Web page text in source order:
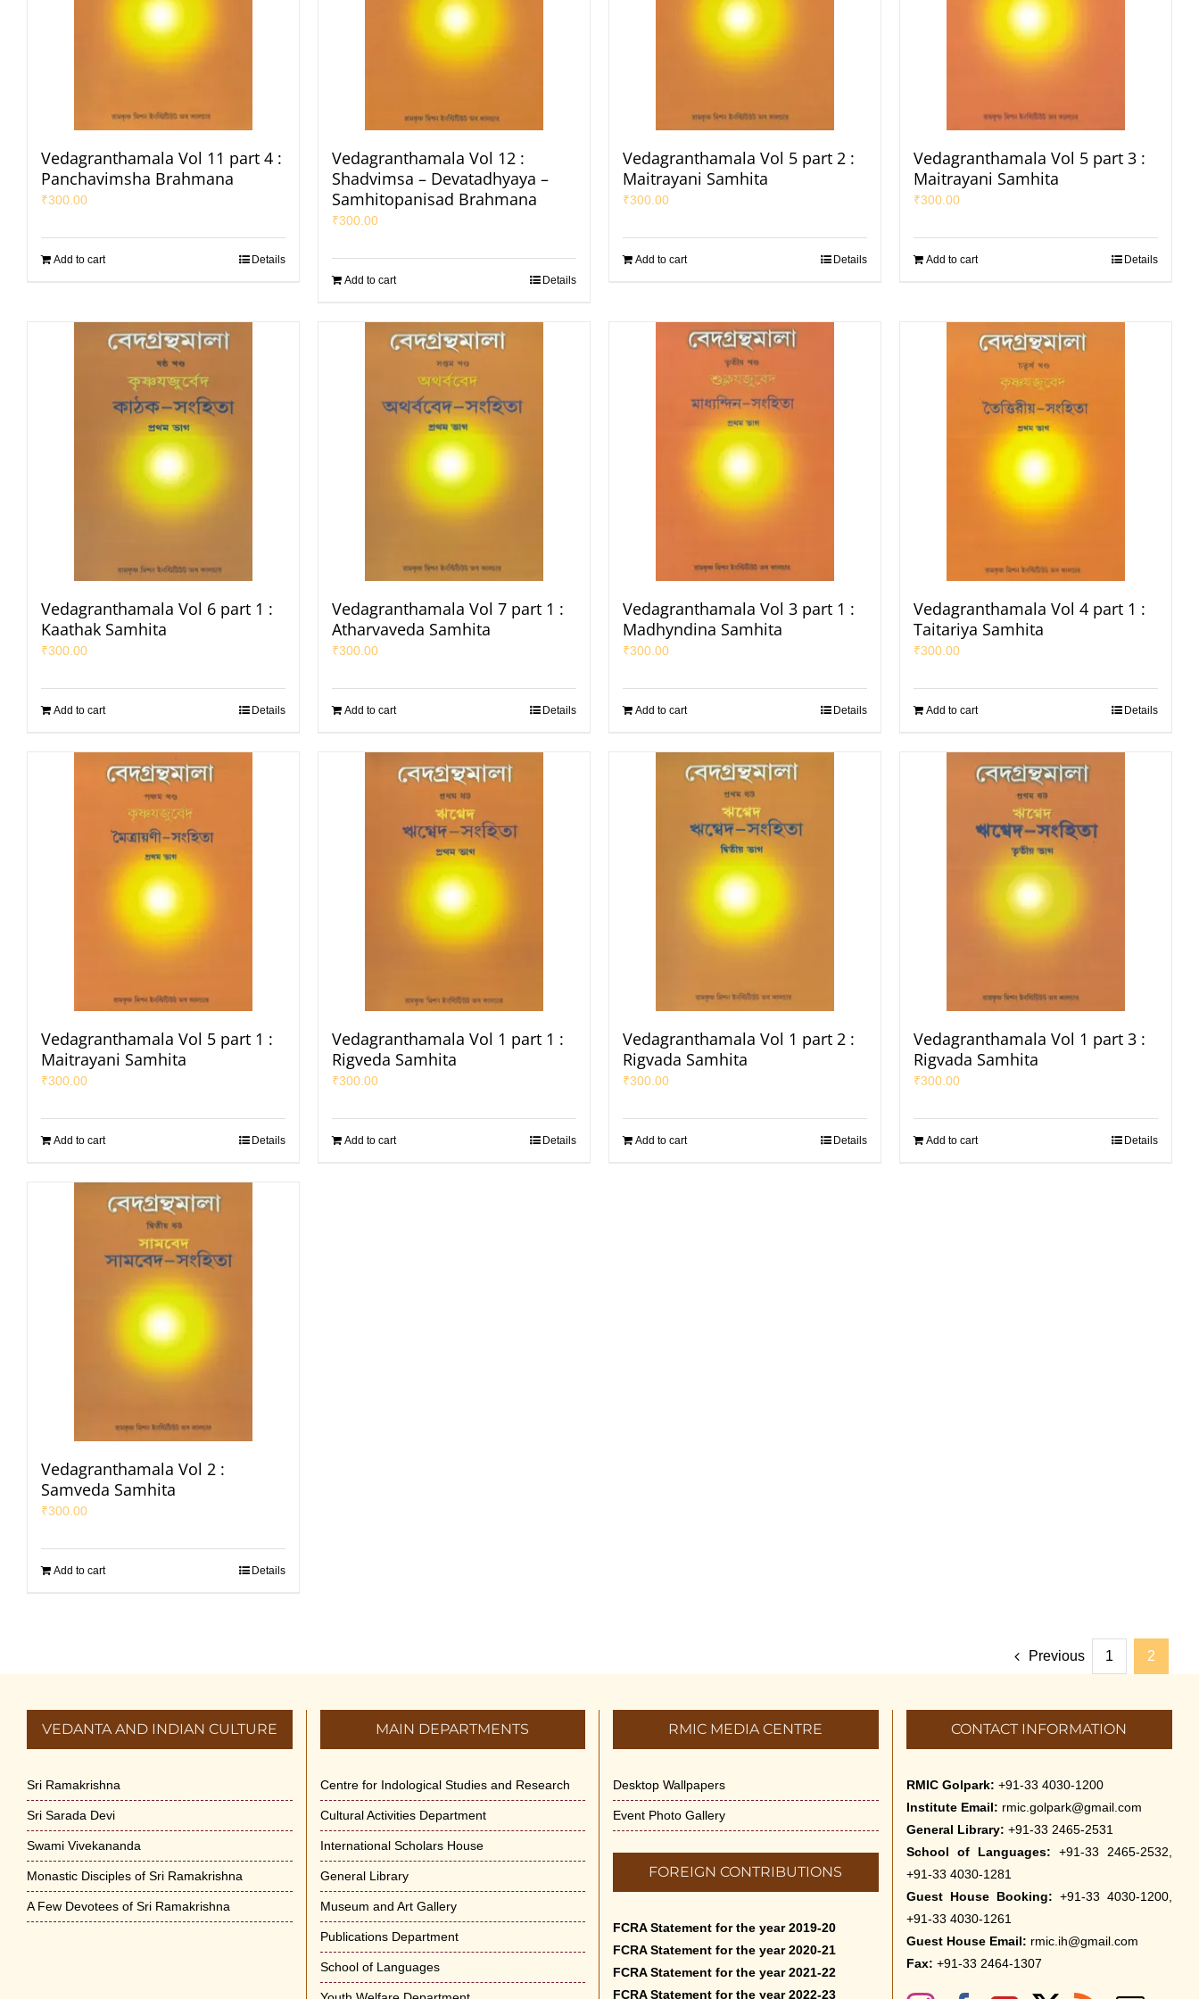
Vedagranthamala Vol 11 part 4 :
Panchavimsha Brahmana
₹300.00
Add to cart Details
Vedagranthamala Vol 12 :
Shadvimsa – Devatadhyaya –
Samhitopanisad Brahmana
₹300.00
Add to cart Details
Vedagranthamala Vol 5 part 2 :
Maitrayani Samhita
₹300.00
Add to cart Details
Vedagranthamala Vol 5 part 3 :
Maitrayani Samhita
₹300.00
Add to cart Details
Vedagranthamala Vol 6 part 1 :
Kaathak Samhita
₹300.00
Add to cart Details
Vedagranthamala Vol 7 part 1 :
Atharvaveda Samhita
₹300.00
Add to cart Details
Vedagranthamala Vol 3 part 1 :
Madhyndina Samhita
₹300.00
Add to cart Details
Vedagranthamala Vol 4 part 1 :
Taitariya Samhita
₹300.00
Add to cart Details
Vedagranthamala Vol 5 part 1 :
Maitrayani Samhita
₹300.00
Add to cart Details
Vedagranthamala Vol 1 part 1 :
Rigveda Samhita
₹300.00
Add to cart Details
Vedagranthamala Vol 1 part 2 :
Rigvada Samhita
₹300.00
Add to cart Details
Vedagranthamala Vol 1 part 3 :
Rigvada Samhita
₹300.00
Add to cart Details
Vedagranthamala Vol 2 :
Samveda Samhita
₹300.00
Add to cart Details
Previous 1 2
VEDANTA AND INDIAN CULTURE
Sri Ramakrishna
Sri Sarada Devi
Swami Vivekananda
Monastic Disciples of Sri Ramakrishna
A Few Devotees of Sri Ramakrishna
MAIN DEPARTMENTS
Centre for Indological Studies and Research
Cultural Activities Department
International Scholars House
General Library
Museum and Art Gallery
Publications Department
School of Languages
RMIC MEDIA CENTRE
Desktop Wallpapers
Event Photo Gallery
FOREIGN CONTRIBUTIONS
FCRA Statement for the year 2019-20
FCRA Statement for the year 2020-21
FCRA Statement for the year 2021-22
FCRA Statement for the year 2022-23
CONTACT INFORMATION
RMIC Golpark: +91-33 4030-1200
Institute Email: rmic.golpark@gmail.com
General Library: +91-33 2465-2531
School of Languages: +91-33 2465-2532,
+91-33 4030-1281
Guest House Booking: +91-33 4030-1200,
+91-33 4030-1261
Guest House Email: rmic.ih@gmail.com
Fax: +91-33 2464-1307